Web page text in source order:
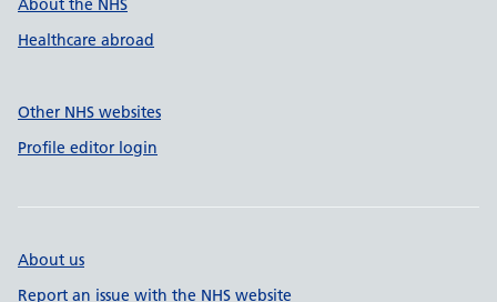
About the NHS
Healthcare abroad
Other NHS websites
Profile editor login
About us
Report an issue with the NHS website